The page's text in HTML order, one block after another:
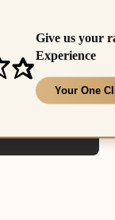
Give us your
Experience
Your One